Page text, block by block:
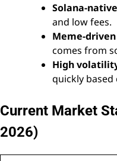
Solana-
and low fees.
Meme-
comes from
High
quickly
Current Market
2026)